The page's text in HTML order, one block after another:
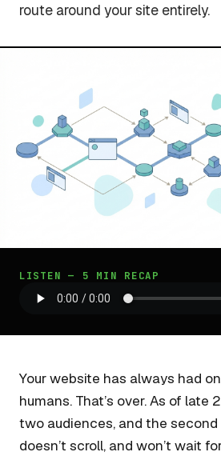
route around your site entirely.
LISTEN — 5 MIN RECAP
Your website has always had
humans. That’s over. As of late
two audiences, and the second
doesn’t scroll, and won’t wait